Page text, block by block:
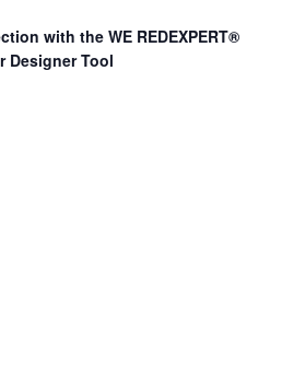
with the WE REDEXPERT®
Designer Tool